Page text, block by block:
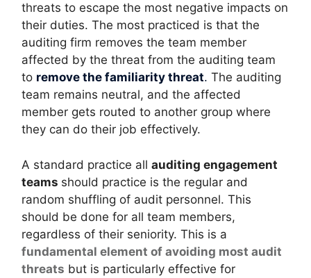
threats to escape the most negative impacts on
their duties. The most practiced is that the
auditing firm removes the team member
affected by the threat from the auditing team
to remove the familiarity threat. The auditing
team remains neutral, and the affected
member gets routed to another group where
they can do their job effectively.
A standard practice all auditing engagement
teams should practice is the regular and
random shuffling of audit personnel. This
should be done for all team members,
regardless of their seniority. This is a
fundamental element of avoiding most audit
threats but is particularly effective for